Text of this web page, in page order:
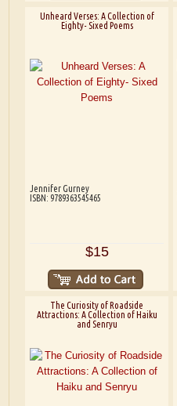
Unheard Verses: A Collection of
Eighty- Sixed Poems
Jennifer Gurney
ISBN: 9789363545465
$15
The Curiosity of Roadside
Attractions: A Collection of Haiku
and Senryu